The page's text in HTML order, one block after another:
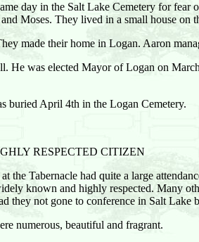
day in the Salt Lake Cemetery for
Moses. They lived in a small house on
made their home in Logan. Aaron
was elected Mayor of Logan on
buried April 4th in the Logan Cemetery.
RESPECTED CITIZEN
Tabernacle had quite a large
known and highly respected. Many
they not gone to conference in Salt Lake
numerous, beautiful and fragrant.